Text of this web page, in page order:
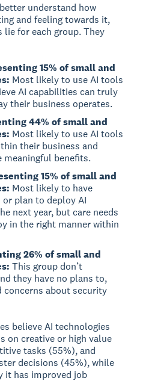
understand how
and feeling towards it,
for each group. They
15% of small and
Most likely to use AI tools
AI capabilities can truly
their business operates.
44% of small and
Most likely to use AI tools
their business and
meaningful benefits.
15% of small and
Most likely to have
plan to deploy AI
next year, but care needs
in the right manner within
26% of small and
This group don’t
they have no plans to,
about security
believe AI technologies
on creative or high value
tasks (55%), and
decisions (45%), while
it has improved job